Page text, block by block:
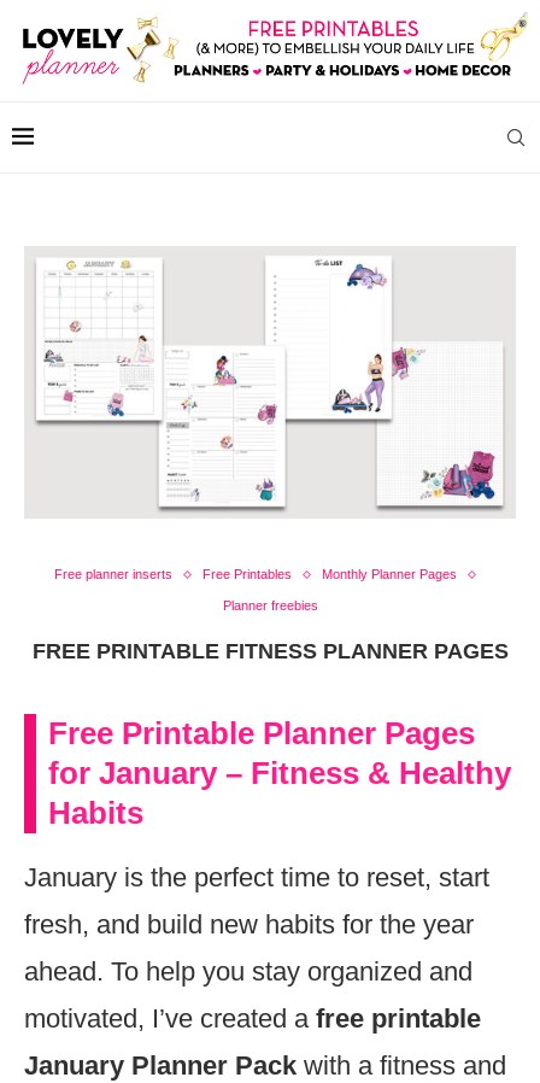
Free planner inserts Free Printables Monthly Planner Pages
Planner freebies
FREE PRINTABLE FITNESS PLANNER PAGES
Free Printable Planner Pages
for January – Fitness & Healthy
Habits
January is the perfect time to reset, start
fresh, and build new habits for the year
ahead. To help you stay organized and
motivated, I’ve created a free printable
January Planner Pack with a fitness and